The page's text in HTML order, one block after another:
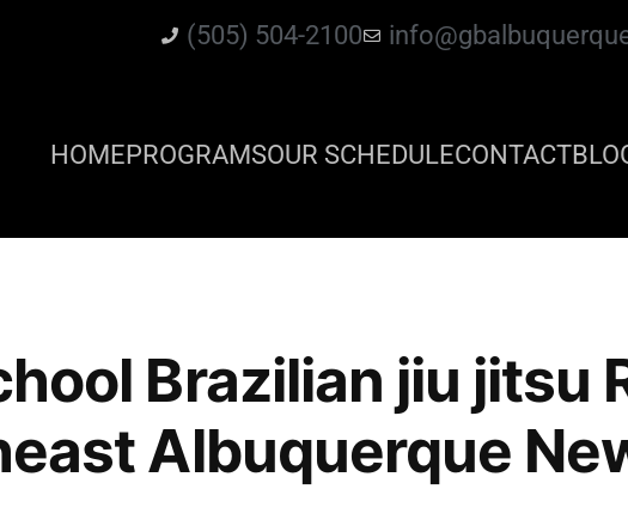
(505) 504-2100
HOMEPROGRAMSOUR SCHEDULECONTACT
Brazilian jiu jitsu
Albuquerque